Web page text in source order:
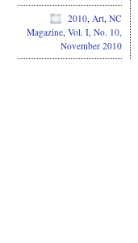
2010, Art, NC
Magazine, Vol. I, No. 10,
November 2010